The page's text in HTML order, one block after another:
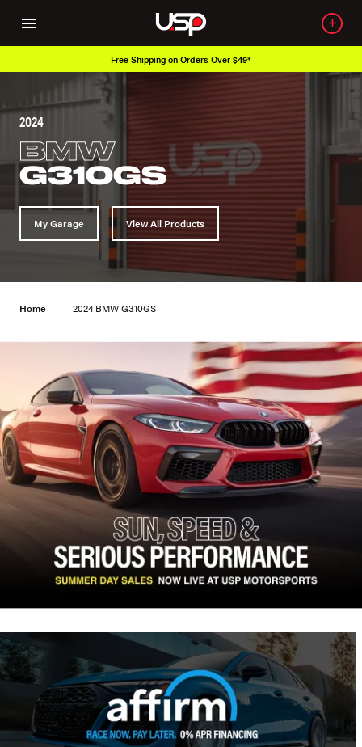
Free Shipping on Orders Over $49*
2024
BMW
G310GS
My Garage View All Products
Home 2024 BMW G310GS